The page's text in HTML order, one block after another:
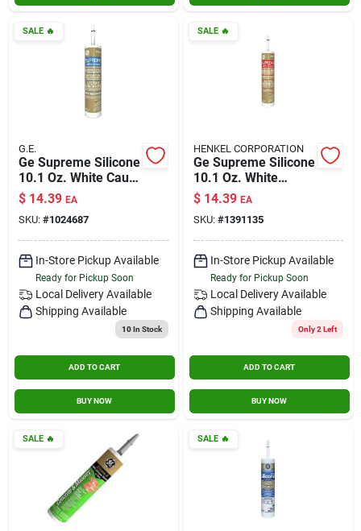
Sign Up
SALE🔥
G.E.
Ge Supreme Silicone
10.1 Oz. White Caulk
For Windows And
Doors
$ 14.39 EA
SKU: #1024687
In-Store Pickup Available
Ready for Pickup Soon
Local Delivery Available
Shipping Available
10In Stock
ADD TO CART
BUY NOW
SALE🔥
HENKEL CORPORATION
Ge Supreme Silicone
10.1 Oz. White
Kitchen And Bath
Caulk Sealant
$ 14.39 EA
SKU: #1391135
In-Store Pickup Available
Ready for Pickup Soon
Local Delivery Available
Shipping Available
Only 2 Left
ADD TO CART
BUY NOW
SALE🔥 SALE🔥